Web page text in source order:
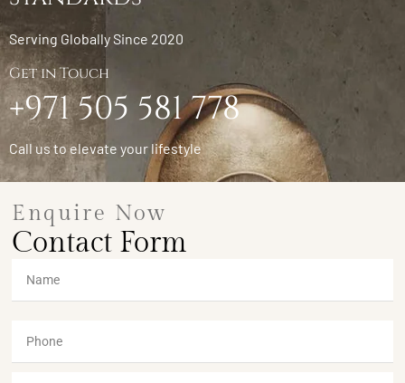
Serving Globally Since 2020
Get in Touch
+971 505 581 778
Call us to elevate your lifestyle
Enquire Now
Contact Form